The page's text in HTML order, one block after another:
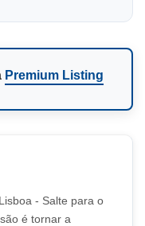
Premium Listing
- Salte para o
é tornar a